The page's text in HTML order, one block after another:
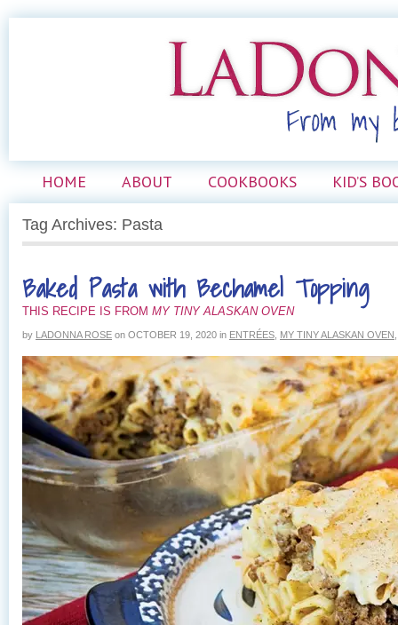
HOME ABOUT COOKBOOKS KID’S
Tag Archives: Pasta
Baked Pasta with Bechamel Topping
THIS RECIPE IS FROM MY TINY ALASKAN OVEN
by LADONNA ROSE on OCTOBER 19, 2020 in ENTRÉES MY TINY ALASKAN OVEN